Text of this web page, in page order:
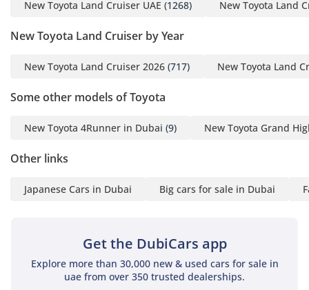
New Toyota Land Cruiser UAE (1268) New Toyota Land
New Toyota Land Cruiser by Year
New Toyota Land Cruiser 2026 (717) New Toyota Land
Some other models of Toyota
New Toyota 4Runner in Dubai (9) New Toyota Grand
Other links
Japanese Cars in Dubai Big cars for sale in Dubai
Get the DubiCars app
Explore more than 30,000 new & used cars for sale in
uae from over 350 trusted dealerships.
family, featuring a versatile layout that can be adjusted for
system is world-renowned for its power, featuring
passenger stays cool even in the direct midday sun.
generation, effectively shielding occupants from road noise
designed for long-distance comfort, making the four-hour
materials are used throughout the touchpoints, ensuring
enough to handle sand and dust from weekend adventures.
Safety
Toyota has equipped the GXR with a comprehensive suite of